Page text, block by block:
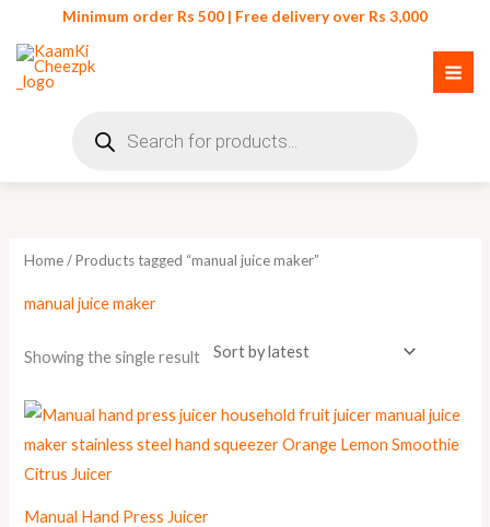
content
Minimum order Rs 500 | Free delivery over Rs 3,000
search
Home/ Products tagged “manual juice maker”
manual juice maker
Showing the single result
Manual Hand Press Juicer